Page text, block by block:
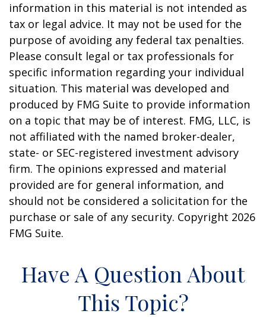
information in this material is not intended as
tax or legal advice. It may not be used for the
purpose of avoiding any federal tax penalties.
Please consult legal or tax professionals for
specific information regarding your individual
situation. This material was developed and
produced by FMG Suite to provide information
on a topic that may be of interest. FMG, LLC, is
not affiliated with the named broker-dealer,
state- or SEC-registered investment advisory
firm. The opinions expressed and material
provided are for general information, and
should not be considered a solicitation for the
purchase or sale of any security. Copyright 2026
FMG Suite.
Have A Question About
This Topic?